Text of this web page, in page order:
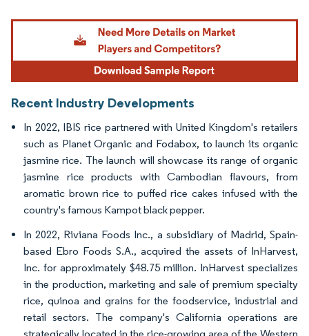
Image © Mordor Intelligence. Reuse requires attribution under CC BY 4.0.
Recent Industry Developments
In 2022, IBIS rice partnered with United Kingdom's retailers
such as Planet Organic and Fodabox, to launch its organic
jasmine rice. The launch will showcase its range of organic
jasmine rice products with Cambodian flavours, from
aromatic brown rice to puffed rice cakes infused with the
country's famous Kampot black pepper.
In 2022, Riviana Foods Inc., a subsidiary of Madrid, Spain-
based Ebro Foods S.A., acquired the assets of InHarvest,
Inc. for approximately $48.75 million. InHarvest specializes
in the production, marketing and sale of premium specialty
rice, quinoa and grains for the foodservice, industrial and
retail sectors. The company's California operations are